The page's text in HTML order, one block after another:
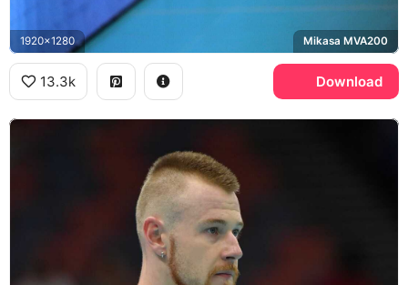
1920x1280 Mikasa MVA200
13.3k Download